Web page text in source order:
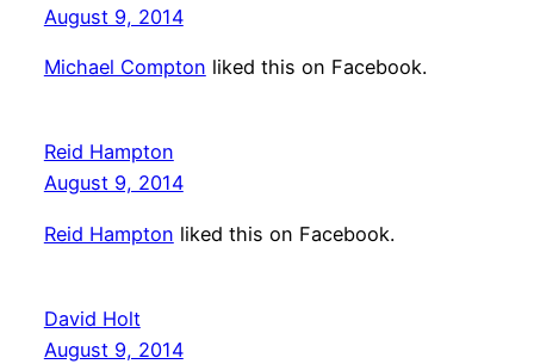
August 9, 2014
Michael Compton liked this on Facebook.
Reid Hampton
August 9, 2014
Reid Hampton liked this on Facebook.
David Holt
August 9, 2014